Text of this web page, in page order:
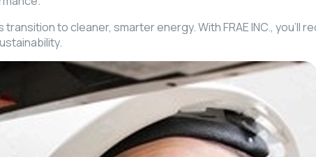
to cleaner, smarter energy. With FRAE INC., you’ll